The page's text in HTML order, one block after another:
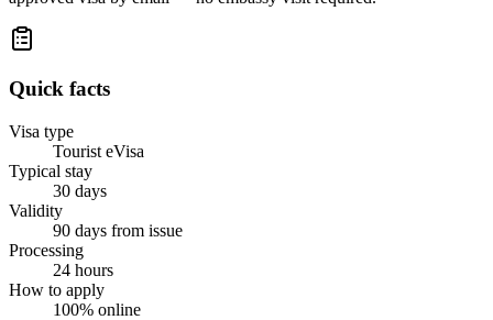
Quick facts
Visa type
Tourist eVisa
Typical stay
30 days
Validity
90 days from issue
Processing
24 hours
How to apply
100% online